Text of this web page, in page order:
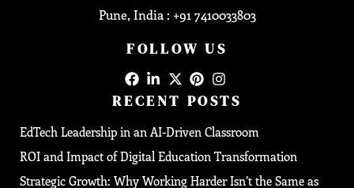
Pune, India : +91 7410033803
FOLLOW US
RECENT POSTS
EdTech Leadership in an AI-Driven Classroom
ROI and Impact of Digital Education Transformation
Strategic Growth: Why Working Harder Isn’t the Same as